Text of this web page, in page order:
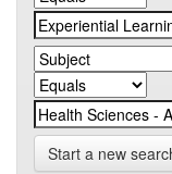
Start a new